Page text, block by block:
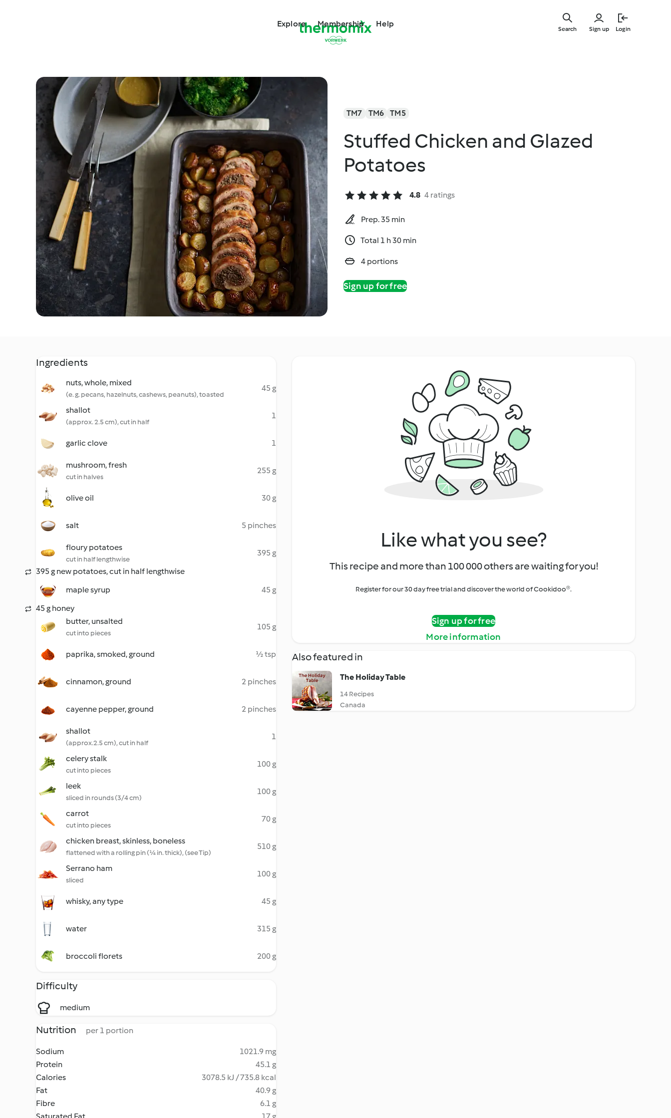
Explore Membership Help
Sign up Login
Search
TM7 TM6 TM5
Stuffed Chicken and Glazed
Potatoes
4.8 4 ratings
Prep. 35 min
Total 1 h 30 min
4 portions
Sign up for free
Ingredients
nuts, whole, mixed
(e. g. pecans, hazelnuts, cashews, peanuts), toasted
45 g
shallot
(approx. 2.5 cm), cut in half
1
garlic clove 1
mushroom, fresh
cut in halves
255 g
olive oil 30 g
salt 5 pinches
floury potatoes
cut in half lengthwise
395 g
395 g new potatoes, cut in half lengthwise
maple syrup
45 g
45 g honey
butter, unsalted
cut into pieces
105 g
paprika, smoked, ground ½ tsp
cinnamon, ground 2 pinches
cayenne pepper, ground 2 pinches
shallot
(approx.2.5 cm), cut in half
1
celery stalk
cut into pieces
100 g
leek
sliced in rounds (3/4 cm)
100 g
carrot
cut into pieces
70 g
chicken breast, skinless, boneless
flattened with a rolling pin (¼ in. thick), (see Tip)
510 g
Serrano ham
sliced
100 g
whisky, any type 45 g
water 315 g
broccoli florets 200 g
Difficulty
medium
Nutrition per 1 portion
Sodium
1021.9 mg
Protein
45.1 g
Calories
3078.5 kJ / 735.8 kcal
Fat
40.9 g
Fibre
6.1 g
Like what you see?
This recipe and more than 100 000 others are waiting for you!
Register for our 30 day free trial and discover the world of Cookidoo®.
Sign up for free
More information
Also featured in
The Holiday Table
14 Recipes
Canada